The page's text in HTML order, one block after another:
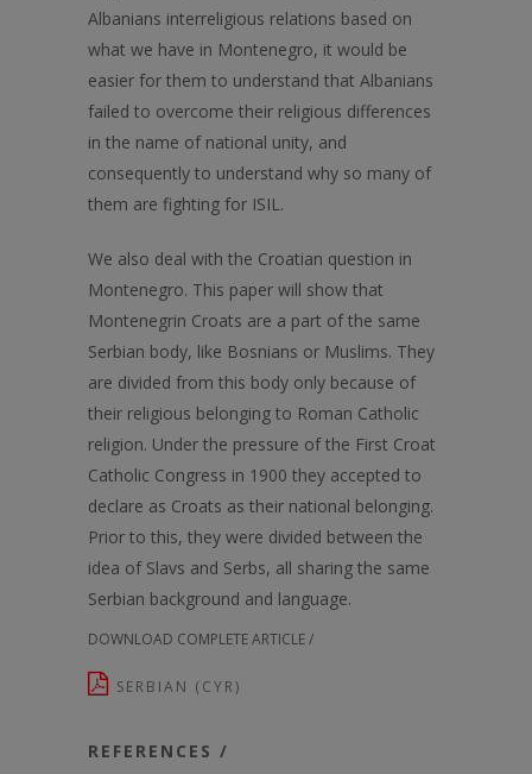
Albanians interreligious relations based on
what we have in Montenegro, it would be
easier for them to understand that Albanians
failed to overcome their religious differences
in the name of national unity, and
consequently to understand why so many of
them are fighting for ISIL.
We also deal with the Croatian question in
Montenegro. This paper will show that
Montenegrin Croats are a part of the same
Serbian body, like Bosnians or Muslims. They
are divided from this body only because of
their religious belonging to Roman Catholic
religion. Under the pressure of the First Croat
Catholic Congress in 1900 they accepted to
declare as Croats as their national belonging.
Prior to this, they were divided between the
idea of Slavs and Serbs, all sharing the same
Serbian background and language.
DOWNLOAD COMPLETE ARTICLE /
SERBIAN (CYR)
REFERENCES /